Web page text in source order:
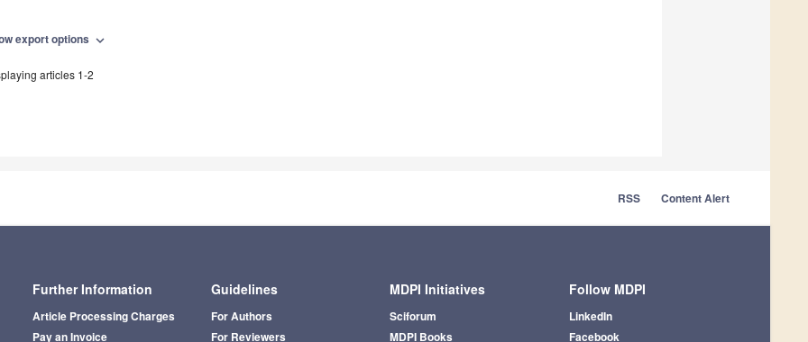
export options expand_more
articles 1-2
RSS Content Alert
Further Information
Article Processing Charges
Pay an Invoice
Guidelines
For Authors
For Reviewers
MDPI Initiatives
Sciforum
MDPI Books
Follow MDPI
LinkedIn
Facebook